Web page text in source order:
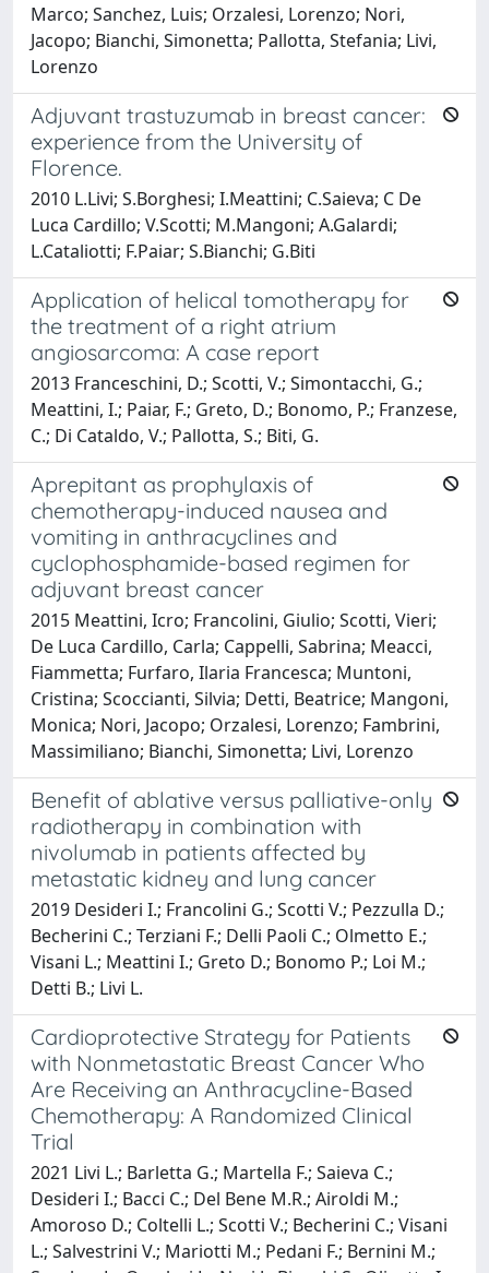
Marco; Sanchez, Luis; Orzalesi, Lorenzo; Nori,
Jacopo; Bianchi, Simonetta; Pallotta, Stefania; Livi,
Lorenzo
Adjuvant trastuzumab in breast cancer:
experience from the University of
Florence.
2010 L.Livi; S.Borghesi; I.Meattini; C.Saieva; C De
Luca Cardillo; V.Scotti; M.Mangoni; A.Galardi;
L.Cataliotti; F.Paiar; S.Bianchi; G.Biti
Application of helical tomotherapy for
the treatment of a right atrium
angiosarcoma: A case report
2013 Franceschini, D.; Scotti, V.; Simontacchi, G.;
Meattini, I.; Paiar, F.; Greto, D.; Bonomo, P.; Franzese,
C.; Di Cataldo, V.; Pallotta, S.; Biti, G.
Aprepitant as prophylaxis of
chemotherapy-induced nausea and
vomiting in anthracyclines and
cyclophosphamide-based regimen for
adjuvant breast cancer
2015 Meattini, Icro; Francolini, Giulio; Scotti, Vieri;
De Luca Cardillo, Carla; Cappelli, Sabrina; Meacci,
Fiammetta; Furfaro, Ilaria Francesca; Muntoni,
Cristina; Scoccianti, Silvia; Detti, Beatrice; Mangoni,
Monica; Nori, Jacopo; Orzalesi, Lorenzo; Fambrini,
Massimiliano; Bianchi, Simonetta; Livi, Lorenzo
Benefit of ablative versus palliative-only
radiotherapy in combination with
nivolumab in patients affected by
metastatic kidney and lung cancer
2019 Desideri I.; Francolini G.; Scotti V.; Pezzulla D.;
Becherini C.; Terziani F.; Delli Paoli C.; Olmetto E.;
Visani L.; Meattini I.; Greto D.; Bonomo P.; Loi M.;
Detti B.; Livi L.
Cardioprotective Strategy for Patients
with Nonmetastatic Breast Cancer Who
Are Receiving an Anthracycline-Based
Chemotherapy: A Randomized Clinical
Trial
2021 Livi L.; Barletta G.; Martella F.; Saieva C.;
Desideri I.; Bacci C.; Del Bene M.R.; Airoldi M.;
Amoroso D.; Coltelli L.; Scotti V.; Becherini C.; Visani
L.; Salvestrini V.; Mariotti M.; Pedani F.; Bernini M.;